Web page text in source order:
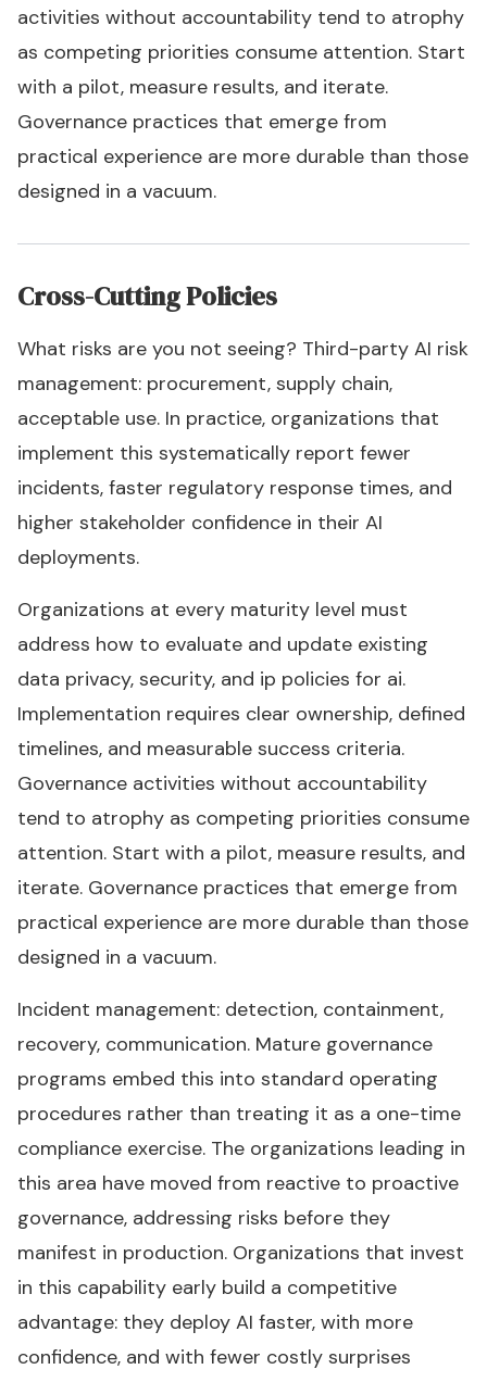
activities without accountability tend to atrophy
as competing priorities consume attention. Start
with a pilot, measure results, and iterate.
Governance practices that emerge from
practical experience are more durable than those
designed in a vacuum.
Cross-Cutting Policies
What risks are you not seeing? Third-party AI risk
management: procurement, supply chain,
acceptable use. In practice, organizations that
implement this systematically report fewer
incidents, faster regulatory response times, and
higher stakeholder confidence in their AI
deployments.
Organizations at every maturity level must
address how to evaluate and update existing
data privacy, security, and ip policies for ai.
Implementation requires clear ownership, defined
timelines, and measurable success criteria.
Governance activities without accountability
tend to atrophy as competing priorities consume
attention. Start with a pilot, measure results, and
iterate. Governance practices that emerge from
practical experience are more durable than those
designed in a vacuum.
Incident management: detection, containment,
recovery, communication. Mature governance
programs embed this into standard operating
procedures rather than treating it as a one-time
compliance exercise. The organizations leading in
this area have moved from reactive to proactive
governance, addressing risks before they
manifest in production. Organizations that invest
in this capability early build a competitive
advantage: they deploy AI faster, with more
confidence, and with fewer costly surprises